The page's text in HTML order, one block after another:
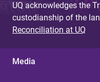
UQ acknowledges the
custodianship of the
Reconciliation at UQ
Media